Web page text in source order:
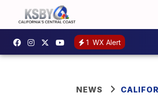
1 WX Alert
NEWS